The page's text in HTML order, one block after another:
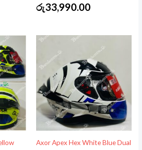
රු33,990.00
Axor Apex Hex White Blue Dual